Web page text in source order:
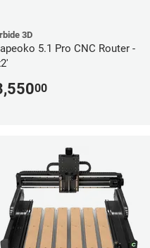
3D
5.1 Pro CNC Router -
00